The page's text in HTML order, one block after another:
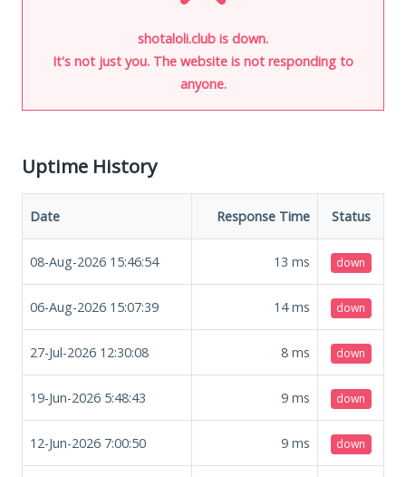
shotaloli.club is down.
It's not just you. The website is not responding to
anyone.
Uptime History
Date Response Time Status
08-Aug-2026 15:46:54 13 ms down
06-Aug-2026 15:07:39 14ms down
27-Jul-2026 12:30:08 8 ms down
19-Jun-2026 5:48:43 9 ms down
12-Jun-2026 7:00:50 9 ms down